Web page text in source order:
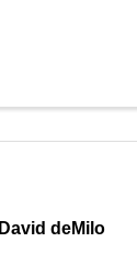
David deMilo